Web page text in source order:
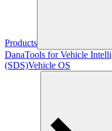
Products
DanaTools for Vehicle
(SDS)Vehicle OS